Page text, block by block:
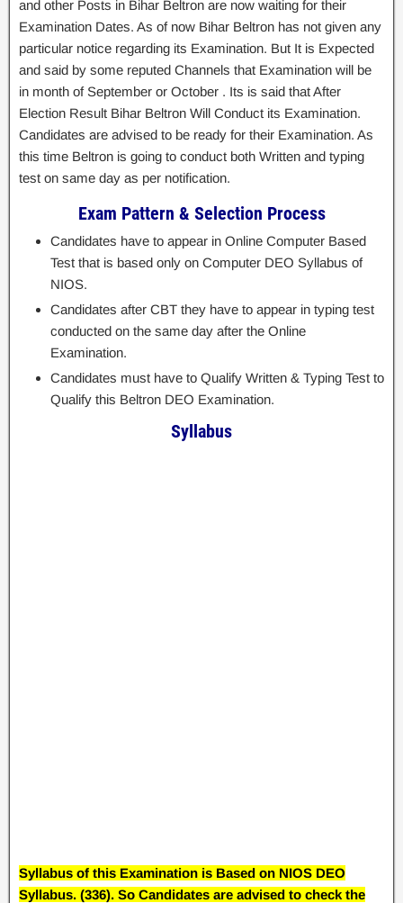
and other Posts in Bihar Beltron are now waiting for their
Examination Dates. As of now Bihar Beltron has not given any
particular notice regarding its Examination. But It is Expected
and said by some reputed Channels that Examination will be
in month of September or October . Its is said that After
Election Result Bihar Beltron Will Conduct its Examination.
Candidates are advised to be ready for their Examination. As
this time Beltron is going to conduct both Written and typing
test on same day as per notification.
Exam Pattern & Selection Process
Candidates have to appear in Online Computer Based
Test that is based only on Computer DEO Syllabus of
NIOS.
Candidates after CBT they have to appear in typing test
conducted on the same day after the Online
Examination.
Candidates must have to Qualify Written & Typing Test to
Qualify this Beltron DEO Examination.
Syllabus
Syllabus of this Examination is Based on NIOS DEO
Syllabus. (336). So Candidates are advised to check the